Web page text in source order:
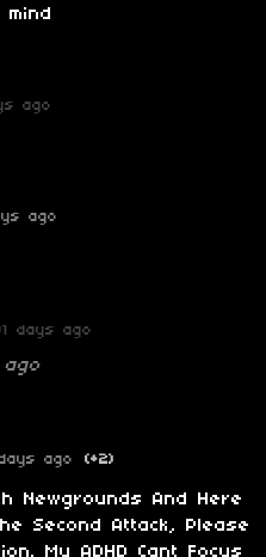
ago
ago
days ago
ago (+2)
Newgrounds And Here
Second Attack, Please
My ADHD Cant Focus